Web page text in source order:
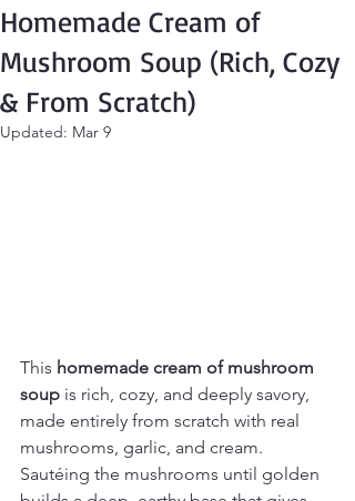
Homemade Cream of
Mushroom Soup (Rich, Cozy
& From Scratch)
Updated: Mar 9
This homemade cream of mushroom
soup is rich, cozy, and deeply savory,
made entirely from scratch with real
mushrooms, garlic, and cream.
Sautéing the mushrooms until golden